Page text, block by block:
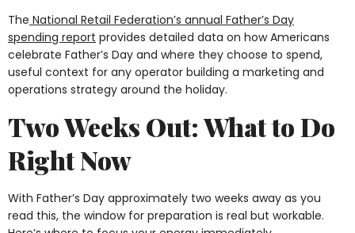
The National Retail Federation’s annual Father’s Day
spending report provides detailed data on how Americans
celebrate Father’s Day and where they choose to spend,
useful context for any operator building a marketing and
operations strategy around the holiday.
Two Weeks Out: What to Do
Right Now
With Father’s Day approximately two weeks away as you
read this, the window for preparation is real but workable.